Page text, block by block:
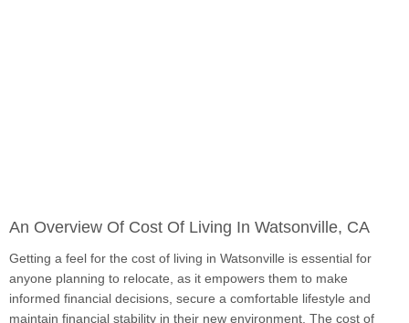
An Overview Of Cost Of Living In Watsonville, CA
Getting a feel for the cost of living in Watsonville is essential for
anyone planning to relocate, as it empowers them to make
informed financial decisions, secure a comfortable lifestyle and
maintain financial stability in their new environment. The cost of